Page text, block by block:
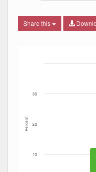
Share this
The chart has 1 X
Percent
10
20
30